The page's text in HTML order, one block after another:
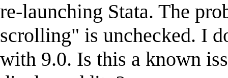
re-launching Stata. The
scrolling" is unchecked. I
with 9.0. Is this a known